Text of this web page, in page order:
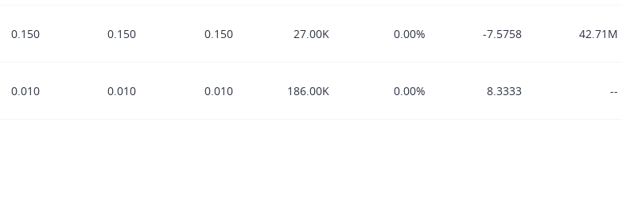
0.150 0.150 0.150 27.00K 0.00% -7.5758 42.71M
0.010 0.010 0.010 186.00K 0.00% 8.3333 --